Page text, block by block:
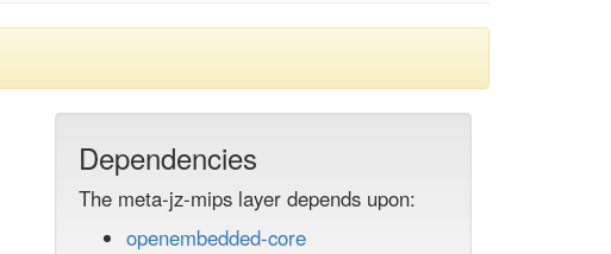
Dependencies
The meta-jz-mips layer depends upon:
openembedded-core